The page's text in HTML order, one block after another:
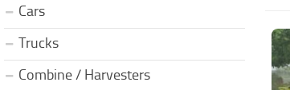
Cars
Trucks
Combine / Harvesters